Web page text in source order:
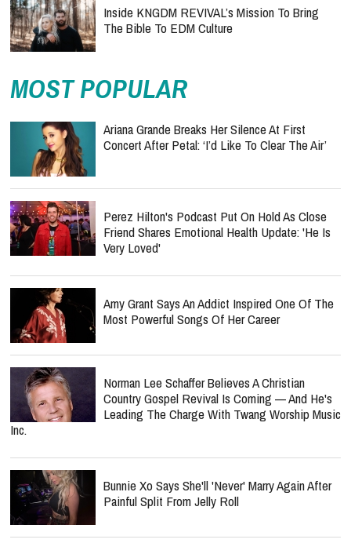
Inside KNGDM REVIVAL’s Mission To Bring
The Bible To EDM Culture
MOST POPULAR
Ariana Grande Breaks Her Silence At First
Concert After Petal: ‘I’d Like To Clear The Air’
Perez Hilton's Podcast Put On Hold As Close
Friend Shares Emotional Health Update: 'He Is
Very Loved'
Amy Grant Says An Addict Inspired One Of The
Most Powerful Songs Of Her Career
Norman Lee Schaffer Believes A Christian
Country Gospel Revival Is Coming — And He's
Leading The Charge With Twang Worship Music
Inc.
Bunnie Xo Says She'll 'Never' Marry Again After
Painful Split From Jelly Roll